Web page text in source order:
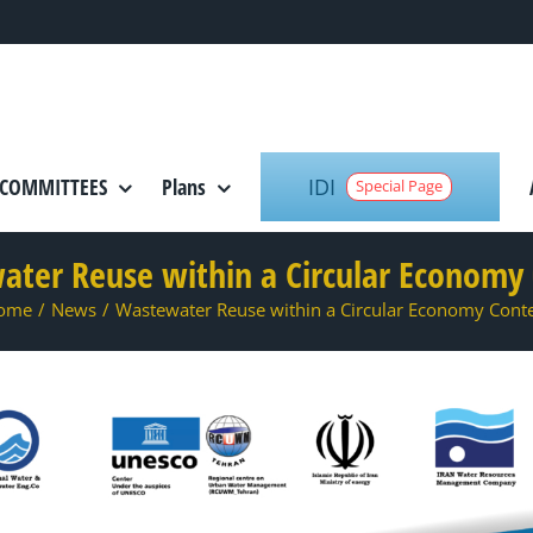
COMMITTEES Plans IDI Special Page
Reuse within a Circular
/ News / Wastewater Reuse within a Circular Economy